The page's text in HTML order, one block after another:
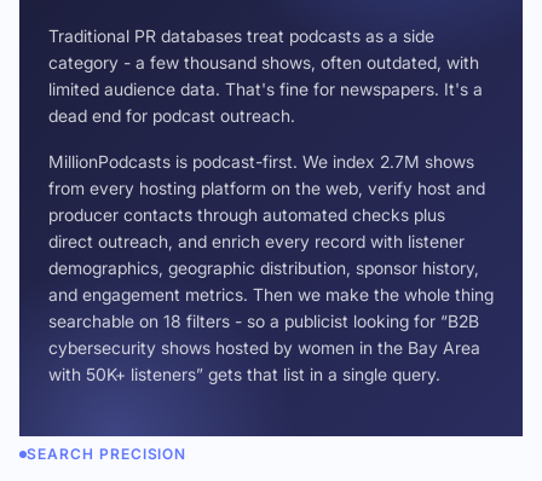
Traditional PR databases treat podcasts as a side
category - a few thousand shows, often outdated, with
limited audience data. That's fine for newspapers. It's a
dead end for podcast outreach.
MillionPodcasts is podcast-first. We index 2.7M shows
from every hosting platform on the web, verify host and
producer contacts through automated checks plus
direct outreach, and enrich every record with listener
demographics, geographic distribution, sponsor history,
and engagement metrics. Then we make the whole thing
searchable on 18 filters - so a publicist looking for “B2B
cybersecurity shows hosted by women in the Bay Area
with 50K+ listeners” gets that list in a single query.
SEARCH PRECISION